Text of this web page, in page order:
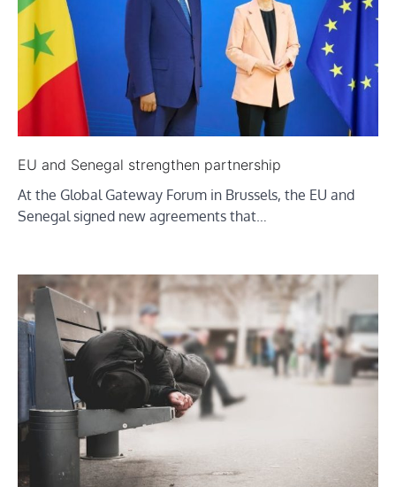
EU and Senegal strengthen partnership
At the Global Gateway Forum in Brussels, the EU and
Senegal signed new agreements that…